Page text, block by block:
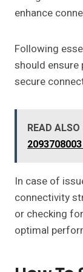
enhance
Following
should ensure
secure
READ ALSO
In case of
connectivity
or checking
optimal